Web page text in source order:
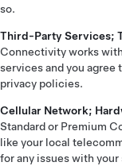
so.
Third-Party Services;
Connectivity works
services and you agree
privacy policies.
Cellular Network;
Standard or Premium
like your local
for any issues with